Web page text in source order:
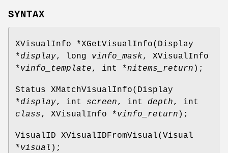
SYNTAX
XVisualInfo *XGetVisualInfo(Display
*display, long vinfo_mask, XVisualInfo
*vinfo_template, int *nitems_return );
Status XMatchVisualInfo(Display
*display, int screen, int depth, int
class, XVisualInfo *vinfo_return );
VisualID XVisualIDFromVisual(Visual
*visual );